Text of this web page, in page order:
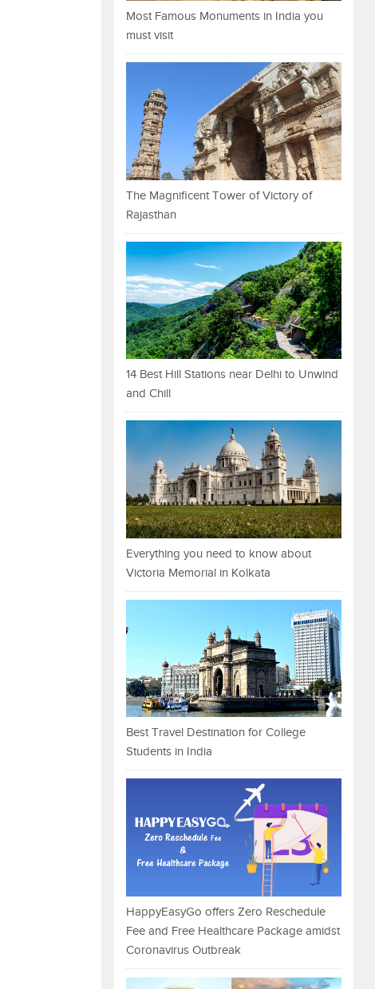
Most Famous Monuments in India you
must visit
The Magnificent Tower of Victory of
Rajasthan
14 Best Hill Stations near Delhi to Unwind
and Chill
Everything you need to know about
Victoria Memorial in Kolkata
Best Travel Destination for College
Students in India
HappyEasyGo offers Zero Reschedule
Fee and Free Healthcare Package amidst
Coronavirus Outbreak